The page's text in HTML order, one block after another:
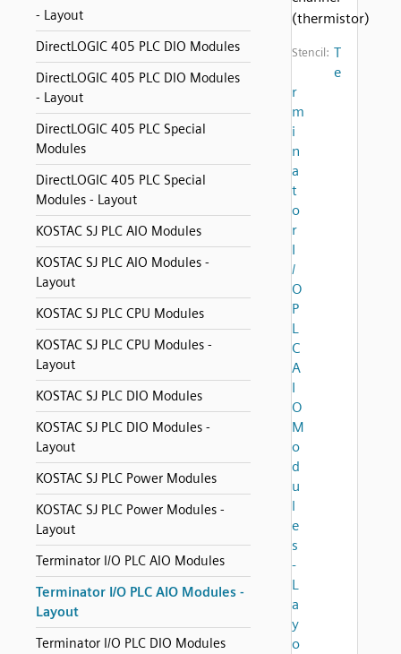
- Layout
DirectLOGIC 405 PLC DIO Modules
DirectLOGIC 405 PLC DIO Modules
- Layout
DirectLOGIC 405 PLC Special
Modules
DirectLOGIC 405 PLC Special
Modules - Layout
KOSTAC SJ PLC AIO Modules
KOSTAC SJ PLC AIO Modules -
Layout
KOSTAC SJ PLC CPU Modules
KOSTAC SJ PLC CPU Modules -
Layout
KOSTAC SJ PLC DIO Modules
KOSTAC SJ PLC DIO Modules -
Layout
KOSTAC SJ PLC Power Modules
KOSTAC SJ PLC Power Modules -
Layout
Terminator I/O PLC AIO Modules
Terminator I/O PLC AIO Modules -
Layout
Terminator I/O PLC DIO Modules
(thermistor)
Stencil: T
e
r
m
i
n
a
t
o
r
I
/
O
P
L
C
A
I
O
M
o
d
u
l
e
s
-
L
a
y
o